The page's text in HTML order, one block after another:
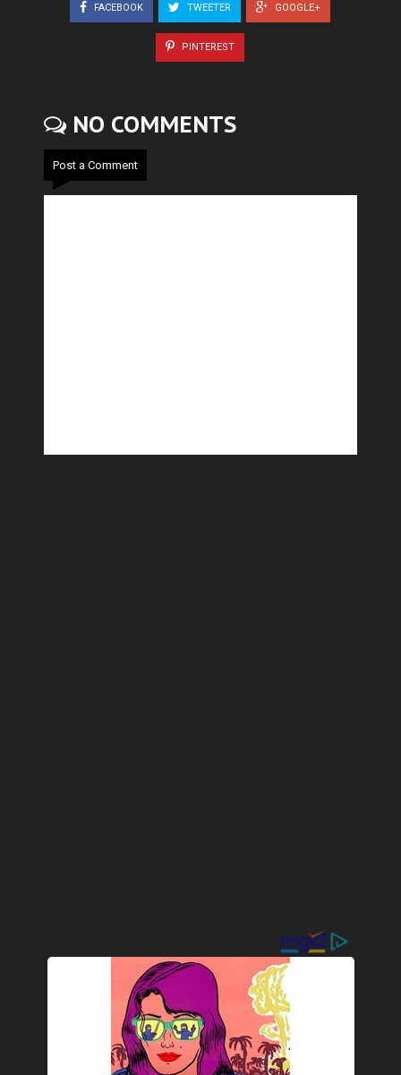
FACEBOOK TWEETER GOOGLE+
PINTEREST
NO COMMENTS
Post a Comment